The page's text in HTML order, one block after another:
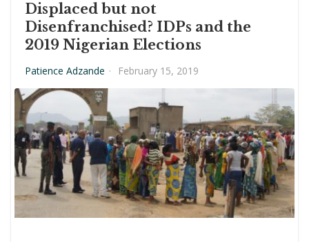
Displaced but not
Disenfranchised? IDPs and the
2019 Nigerian Elections
Patience Adzande · February 15, 2019